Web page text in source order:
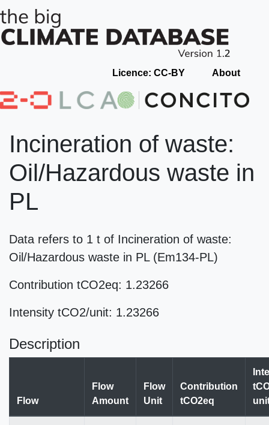
Licence: CC-BY About
Incineration of waste:
Oil/Hazardous waste in
PL
Data refers to 1 t of Incineration of waste:
Oil/Hazardous waste in PL (Em134-PL)
Contribution tCO2eq: 1.23266
Intensity tCO2/unit: 1.23266
Description
Flow
Flow
Amount
Flow
Unit
Contribution
tCO2eq